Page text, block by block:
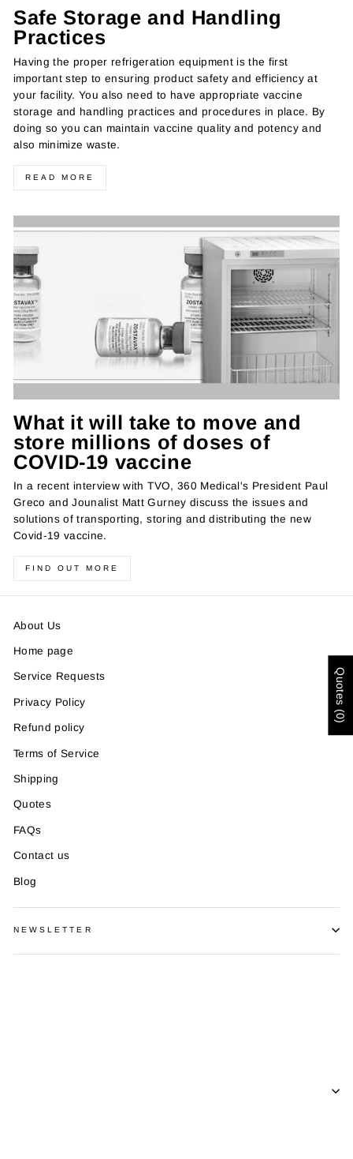
Safe Storage and Handling
Practices
Having the proper refrigeration equipment is the first
important step to ensuring product safety and efficiency at
your facility. You also need to have appropriate vaccine
storage and handling practices and procedures in place. By
doing so you can maintain vaccine quality and potency and
also minimize waste.
READ MORE
What it will take to move and
store millions of doses of
COVID-19 vaccine
In a recent interview with TVO, 360 Medical's President Paul
Greco and Jounalist Matt Gurney discuss the issues and
solutions of transporting, storing and distributing the new
Covid-19 vaccine.
FIND OUT MORE
About Us
Home page
Service Requests
Privacy Policy
Refund policy
Terms of Service
Shipping
Quotes
FAQs
Contact us
Blog
NEWSLETTER
Quotes (0)